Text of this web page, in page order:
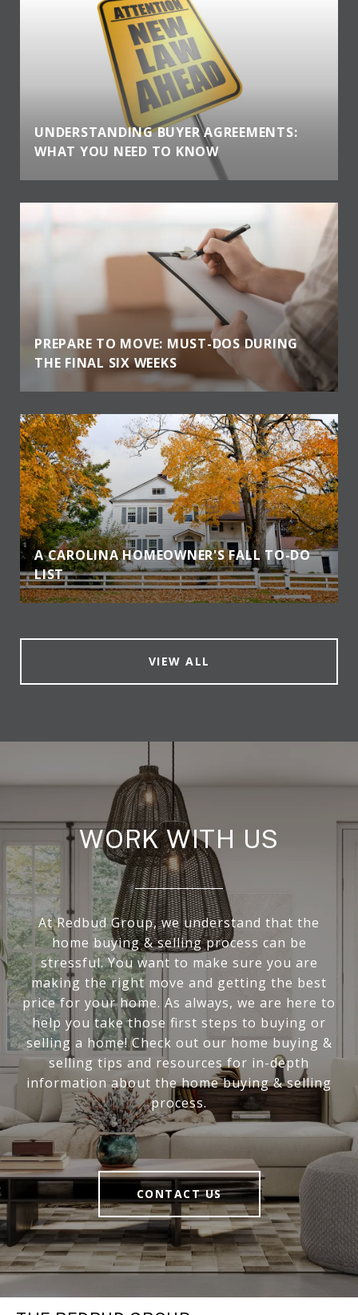
UNDERSTANDING BUYER AGREEMENTS:
WHAT YOU NEED TO KNOW
PREPARE TO MOVE: MUST-DOS DURING
THE FINAL SIX WEEKS
A CAROLINA HOMEOWNER'S FALL TO-DO
LIST
VIEW ALL
WORK WITH US
At Redbud Group, we understand that the
home buying & selling process can be
stressful. You want to make sure you are
making the right move and getting the best
price for your home. As always, we are here to
help you take those first steps to buying or
selling a home! Check out our home buying &
selling tips and resources for in-depth
information about the home buying & selling
process.
CONTACT US